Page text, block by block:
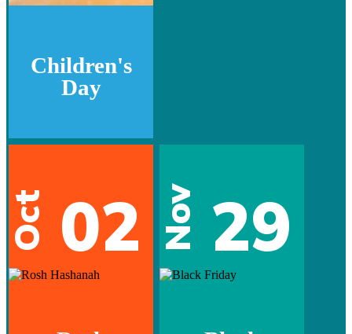
Children's
Day
Oct 02 Nov 29